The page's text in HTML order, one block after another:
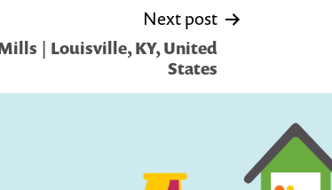
Next post
| Louisville, KY, United
States